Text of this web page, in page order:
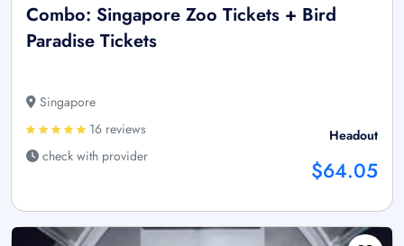
Combo: Singapore Zoo Tickets + Bird
Paradise Tickets
Singapore
16 reviews
check with provider
Headout
$64.05